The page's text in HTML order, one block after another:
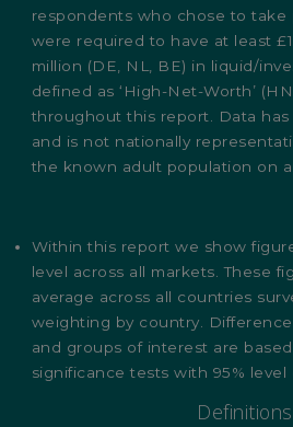
respondents who chose to take
were required to have at least
million (DE, NL, BE) in liquid/
defined as ‘High-Net-Worth’
throughout this report. Data
and is not nationally
the known adult population on
Within this report we show
level across all markets. These
average across all countries
weighting by country.
and groups of interest are
significance tests with 95% level
Definitions